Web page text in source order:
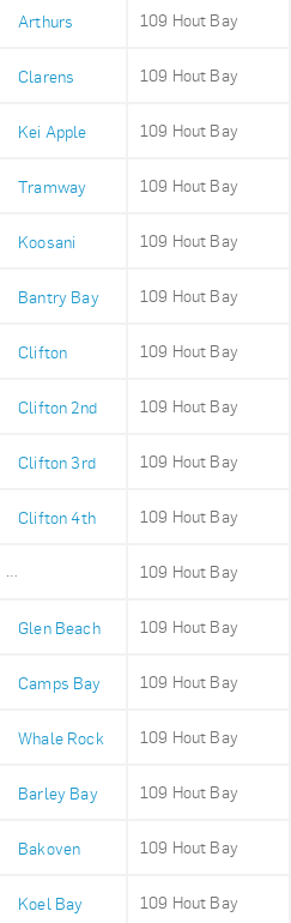
Arthurs 109 Hout Bay
Clarens 109 Hout Bay
Kei Apple 109 Hout Bay
Tramway 109 Hout Bay
Koosani 109 Hout Bay
Bantry Bay 109 Hout Bay
Clifton 109 Hout Bay
Clifton 2nd 109 Hout Bay
Clifton 3rd 109 Hout Bay
Clifton 4th 109 Hout Bay
109 Hout Bay
Glen Beach 109 Hout Bay
Camps Bay 109 Hout Bay
Whale Rock 109 Hout Bay
Barley Bay 109 Hout Bay
Bakoven 109 Hout Bay
Koel Bay 109 Hout Bay